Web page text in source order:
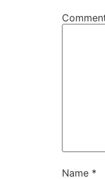
Name *